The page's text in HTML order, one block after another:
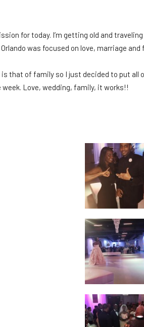
for today. I’m getting old and
was focused on love, marriage and
that of family so I just decided to put
Love, wedding, family, it works!!